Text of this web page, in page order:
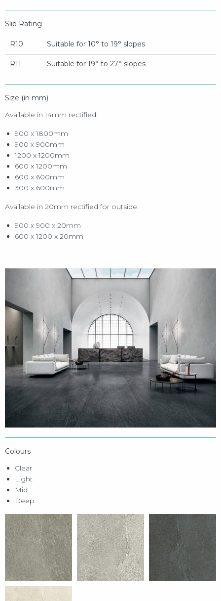
Slip Rating
R10 Suitable for 10° to 19° slopes
R11 Suitable for 19° to 27° slopes
Size (in mm)
Available in 14mm rectified:
900 x 1800mm
900 x 900mm
1200 x 1200mm
600 x 1200mm
600 x 600mm
300 x 600mm
Available in 20mm rectified for outside:
900 x 900 x 20mm
600 x 1200 x 20mm
Colours
Clear
Light
Mid
Deep